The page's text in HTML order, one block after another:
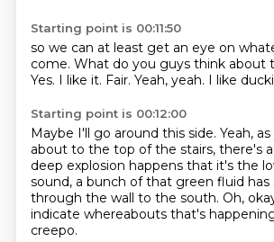
Starting point is 00:11:50
so we can at least get an eye on
come. What do you guys think about
Yes. I like it. Fair. Yeah, yeah. I like
Starting point is 00:12:00
Maybe I'll go around this side. Yeah,
about to the top of the stairs, there's
deep explosion happens that it's the
sound, a bunch of that green fluid
through the wall to the south. Oh,
indicate whereabouts that's
creepo.